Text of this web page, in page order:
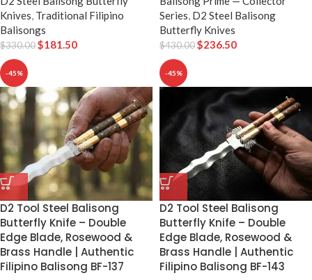
Knives, Traditional Filipino
Balisongs
$330.00$181.50
Series, D2 Steel Balisong
Butterfly Knives
$430.00$236.50
-45%
D2 Tool Steel Balisong
Butterfly Knife – Double
Edge Blade, Rosewood &
Brass Handle | Authentic
Filipino Balisong BF-137
-45%
D2 Tool Steel Balisong
Butterfly Knife – Double
Edge Blade, Rosewood &
Brass Handle | Authentic
Filipino Balisong BF-143